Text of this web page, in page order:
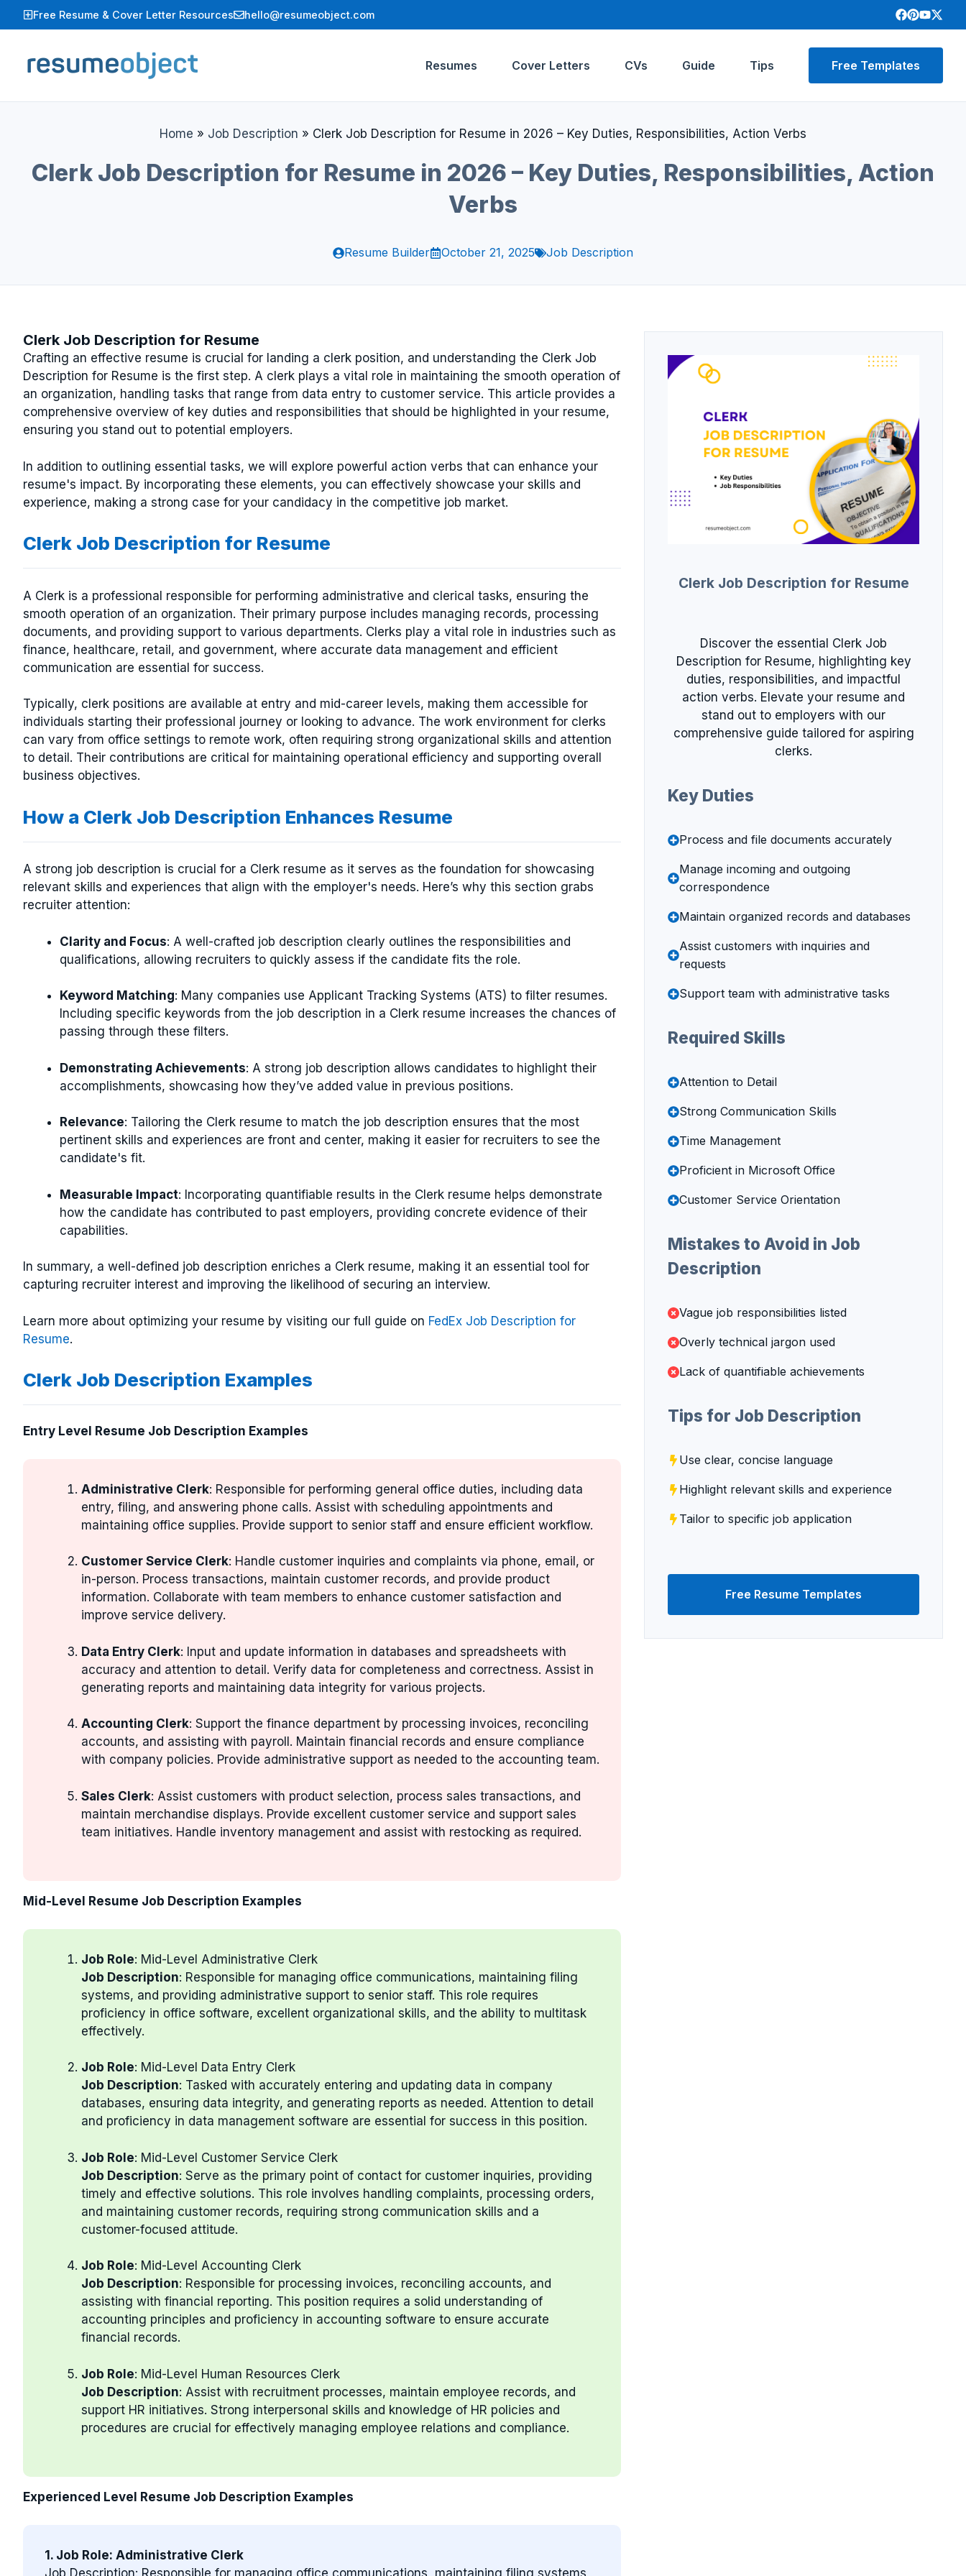
to
Free Resume & Cover Letter Resources hello@resumeobject.com
Resumes Cover Letters CVs Guide Tips Free Templates
Home » Job Description » Clerk Job Description for Resume in 2026 – Key Duties, Responsibilities, Action Verbs
Clerk Job Description for Resume in 2026 – Key Duties, Responsibilities, Action
Verbs
Resume Builder October 21, 2025 Job Description
Clerk Job Description for Resume
Crafting an effective resume is crucial for landing a clerk position, and understanding the Clerk Job
Description for Resume is the first step. A clerk plays a vital role in maintaining the smooth operation of
an organization, handling tasks that range from data entry to customer service. This article provides a
comprehensive overview of key duties and responsibilities that should be highlighted in your resume,
ensuring you stand out to potential employers.
In addition to outlining essential tasks, we will explore powerful action verbs that can enhance your
resume's impact. By incorporating these elements, you can effectively showcase your skills and
experience, making a strong case for your candidacy in the competitive job market.
Clerk Job Description for Resume
A Clerk is a professional responsible for performing administrative and clerical tasks, ensuring the
smooth operation of an organization. Their primary purpose includes managing records, processing
documents, and providing support to various departments. Clerks play a vital role in industries such as
finance, healthcare, retail, and government, where accurate data management and efficient
communication are essential for success.
Typically, clerk positions are available at entry and mid-career levels, making them accessible for
individuals starting their professional journey or looking to advance. The work environment for clerks
can vary from office settings to remote work, often requiring strong organizational skills and attention
to detail. Their contributions are critical for maintaining operational efficiency and supporting overall
business objectives.
How a Clerk Job Description Enhances Resume
A strong job description is crucial for a Clerk resume as it serves as the foundation for showcasing
relevant skills and experiences that align with the employer's needs. Here’s why this section grabs
recruiter attention:
Clarity and Focus: A well-crafted job description clearly outlines the responsibilities and
qualifications, allowing recruiters to quickly assess if the candidate fits the role.
Keyword Matching: Many companies use Applicant Tracking Systems (ATS) to filter resumes.
Including specific keywords from the job description in a Clerk resume increases the chances of
passing through these filters.
Demonstrating Achievements: A strong job description allows candidates to highlight their
accomplishments, showcasing how they’ve added value in previous positions.
Relevance: Tailoring the Clerk resume to match the job description ensures that the most
pertinent skills and experiences are front and center, making it easier for recruiters to see the
candidate's fit.
Measurable Impact: Incorporating quantifiable results in the Clerk resume helps demonstrate
how the candidate has contributed to past employers, providing concrete evidence of their
capabilities.
In summary, a well-defined job description enriches a Clerk resume, making it an essential tool for
capturing recruiter interest and improving the likelihood of securing an interview.
Learn more about optimizing your resume by visiting our full guide on FedEx Job Description for
Resume.
Clerk Job Description Examples
Entry Level Resume Job Description Examples
Administrative Clerk: Responsible for performing general office duties, including data
entry, filing, and answering phone calls. Assist with scheduling appointments and
maintaining office supplies. Provide support to senior staff and ensure efficient workflow.
Customer Service Clerk: Handle customer inquiries and complaints via phone, email, or
in-person. Process transactions, maintain customer records, and provide product
information. Collaborate with team members to enhance customer satisfaction and
improve service delivery.
Data Entry Clerk: Input and update information in databases and spreadsheets with
accuracy and attention to detail. Verify data for completeness and correctness. Assist in
generating reports and maintaining data integrity for various projects.
Accounting Clerk: Support the finance department by processing invoices, reconciling
accounts, and assisting with payroll. Maintain financial records and ensure compliance
with company policies. Provide administrative support as needed to the accounting team.
Sales Clerk: Assist customers with product selection, process sales transactions, and
maintain merchandise displays. Provide excellent customer service and support sales
team initiatives. Handle inventory management and assist with restocking as required.
Mid-Level Resume Job Description Examples
Job Role: Mid-Level Administrative Clerk
Job Description: Responsible for managing office communications, maintaining filing
systems, and providing administrative support to senior staff. This role requires
proficiency in office software, excellent organizational skills, and the ability to multitask
effectively.
Job Role: Mid-Level Data Entry Clerk
Job Description: Tasked with accurately entering and updating data in company
databases, ensuring data integrity, and generating reports as needed. Attention to detail
and proficiency in data management software are essential for success in this position.
Job Role: Mid-Level Customer Service Clerk
Job Description: Serve as the primary point of contact for customer inquiries, providing
timely and effective solutions. This role involves handling complaints, processing orders,
and maintaining customer records, requiring strong communication skills and a
customer-focused attitude.
Job Role: Mid-Level Accounting Clerk
Job Description: Responsible for processing invoices, reconciling accounts, and
assisting with financial reporting. This position requires a solid understanding of
accounting principles and proficiency in accounting software to ensure accurate
financial records.
Job Role: Mid-Level Human Resources Clerk
Job Description: Assist with recruitment processes, maintain employee records, and
support HR initiatives. Strong interpersonal skills and knowledge of HR policies and
procedures are crucial for effectively managing employee relations and compliance.
Experienced Level Resume Job Description Examples
1. Job Role: Administrative Clerk
Job Description: Responsible for managing office communications, maintaining filing systems,
Clerk Job Description for Resume
Discover the essential Clerk Job
Description for Resume, highlighting key
duties, responsibilities, and impactful
action verbs. Elevate your resume and
stand out to employers with our
comprehensive guide tailored for aspiring
clerks.
Key Duties
Process and file documents accurately
Manage incoming and outgoing
correspondence
Maintain organized records and databases
Assist customers with inquiries and
requests
Support team with administrative tasks
Required Skills
Attention to Detail
Strong Communication Skills
Time Management
Proficient in Microsoft Office
Customer Service Orientation
Mistakes to Avoid in Job
Description
Vague job responsibilities listed
Overly technical jargon used
Lack of quantifiable achievements
Tips for Job Description
Use clear, concise language
Highlight relevant skills and experience
Tailor to specific job application
Free Resume Templates